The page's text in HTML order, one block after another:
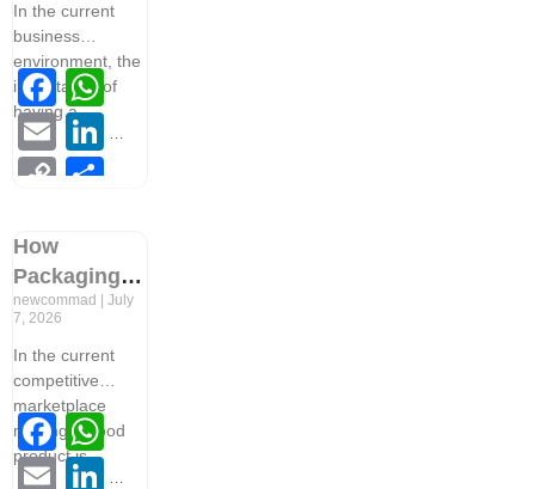
Know Before
Starting a
Business
In the current
business
environment, the
importance of
having a
Facebook
WhatsApp
EmailLinkedIn
Copy
How
Packaging
Design
Recognition
Competitive
Markets
newcommad
July
7, 2026
In the current
competitive
marketplace
making a good
product is
Facebook
WhatsApp
EmailLinkedIn